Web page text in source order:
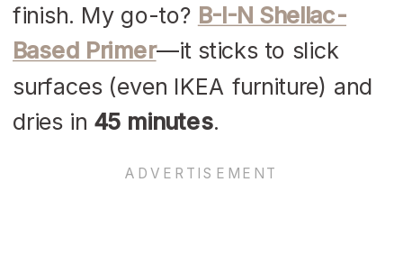
finish. My go-to? B-I-N Shellac-
Based Primer—it sticks to slick
surfaces (even IKEA furniture) and
dries in 45 minutes.